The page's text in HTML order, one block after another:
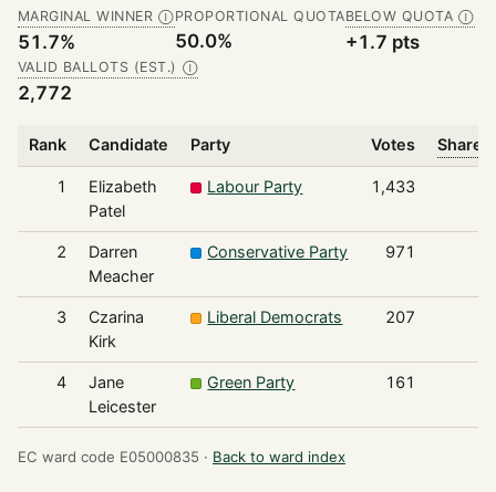
MARGINAL WINNER Ⓘ
51.7%
PROPORTIONAL QUOTA
50.0%
BELOW QUOTA Ⓘ
+1.7 pts
VALID BALLOTS (EST.) Ⓘ
2,772
Rank Candidate Party Votes Share
1
Elizabeth
Patel
Labour Party 1,433
2
Darren
Meacher
Conservative Party 971
3
Czarina
Kirk
Liberal Democrats 207
4
Jane
Leicester
Green Party 161
EC ward code E05000835 · Back to ward index